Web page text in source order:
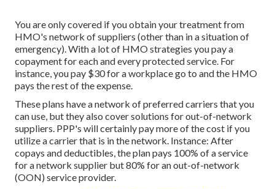
You are only covered if you obtain your treatment from
HMO's network of suppliers (other than in a situation of
emergency). With a lot of HMO strategies you pay a
copayment for each and every protected service. For
instance, you pay $30 for a workplace go to and the HMO
pays the rest of the expense.
These plans have a network of preferred carriers that you
can use, but they also cover solutions for out-of-network
suppliers. PPP's will certainly pay more of the cost if you
utilize a carrier that is in the network. Instance: After
copays and deductibles, the plan pays 100% of a service
for a network supplier but 80% for an out-of-network
(OON) service provider.